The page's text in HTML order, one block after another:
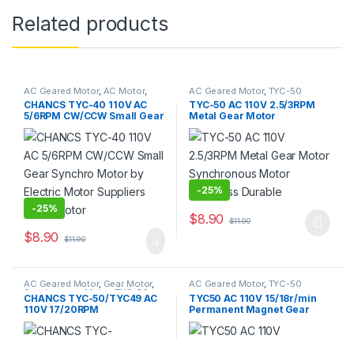
Related products
AC Geared Motor, AC Motor,
Gear Motor,Synchronous
Motor,TYC-40
CHANCS TYC-40 110V AC
5/6RPM CW/CCW Small Gear
Synchro Motor by Electric
Motor Suppliers Micro
Motor
-25%
$8.90 $11.90
AC Geared Motor, TYC-50
TYC-50 AC 110V 2.5/3RPM
Metal Gear Motor
Synchronous Motor
Noiseless Durable
-25%
$8.90 $11.90
AC Geared Motor, Gear Motor,
Synchronous Motor,TYC-50
CHANCS TYC-50/TYC49 AC
110V 17/20RPM
Synchronous Motor Gear
Box Motor
AC Geared Motor, TYC-50
TYC50 AC 110V 15/18r/min
Permanent Magnet Gear
Motor CW/CCW 4W CHANCS